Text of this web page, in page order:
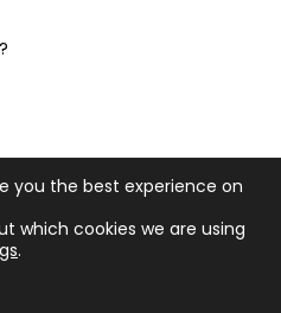
you the best experience on
which cookies we are using
.